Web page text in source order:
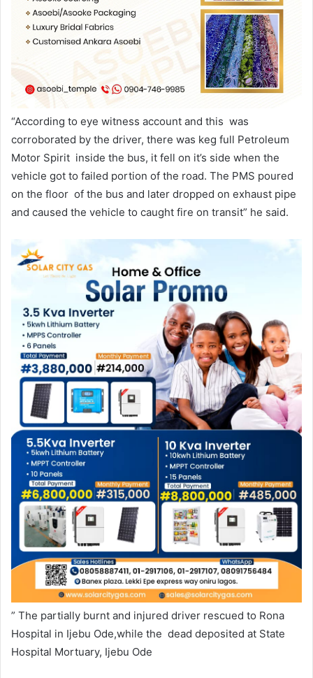
“According to eye witness account and this was
corroborated by the driver, there was keg full Petroleum
Motor Spirit inside the bus, it fell on it’s side when the
vehicle got to failed portion of the road. The PMS poured
on the floor of the bus and later dropped on exhaust pipe
and caused the vehicle to caught fire on transit” he said.
” The partially burnt and injured driver rescued to Rona
Hospital in Ijebu Ode,while the dead deposited at State
Hospital Mortuary, Ijebu Ode